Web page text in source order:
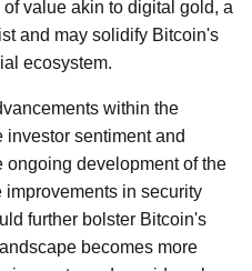
value akin to digital gold, a
and may solidify Bitcoin's
ecosystem.
within the
sentiment and
ongoing development of the
in security
further bolster Bitcoin's
becomes more